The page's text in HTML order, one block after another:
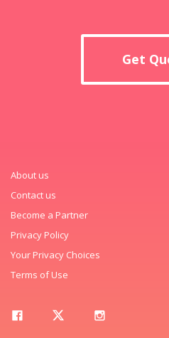
Get
About us
Contact us
Become a Partner
Privacy Policy
Your Privacy Choices
Terms of Use